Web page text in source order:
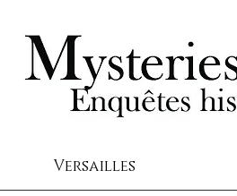
Versailles